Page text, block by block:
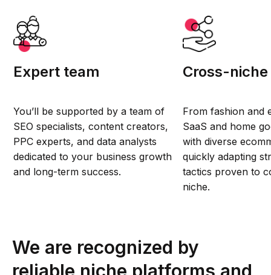
Expert team
You’ll be supported by a team of
SEO specialists, content creators,
PPC experts, and data analysts
dedicated to your business growth
and long-term success.
Cross-
From fashion and
SaaS and home
with diverse
quickly adapting
tactics proven to
niche.
We are recognized by